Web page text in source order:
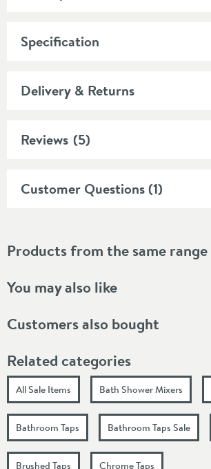
Specification
Delivery & Returns
Reviews (5)
Customer Questions (1)
Products from the same range
You may also like
Customers also bought
Related categories
All Sale Items Bath Shower Mixers
Bathroom Taps Bathroom Taps Sale
Brushed Taps Chrome Taps